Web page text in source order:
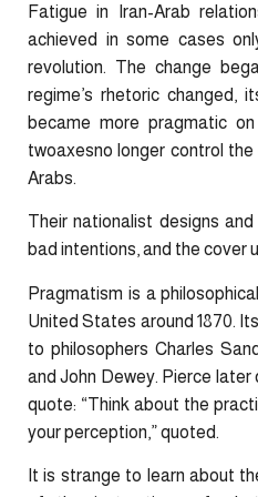
Fatigue in Iran-Arab
achieved in some cases
revolution. The change
regime’s rhetoric changed,
became more pragmatic
twoaxesno longer control
Arabs.
Their nationalist designs
bad intentions, and the cover
Pragmatism is a
United States around 1870.
to philosophers Charles
and John Dewey. Pierce
quote: “Think about the
your perception,” quoted.
It is strange to learn about